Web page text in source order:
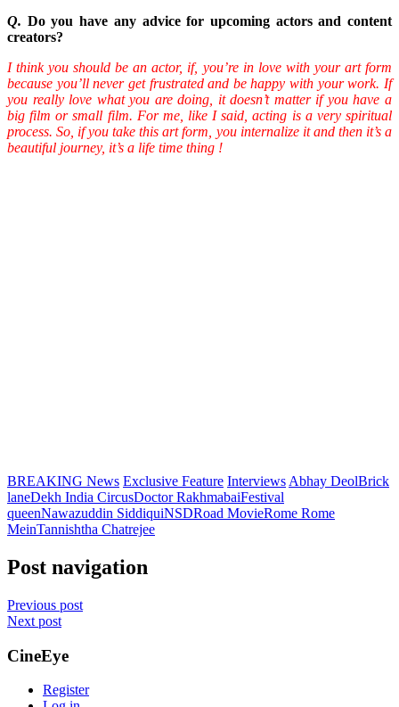
Q. Do you have any advice for upcoming actors and content
creators?
I think you should be an actor, if, you’re in love with your art form
because you’ll never get frustrated and be happy with your work. If
you really love what you are doing, it doesn’t matter if you have a
big film or small film. For me, like I said, acting is a very spiritual
process. So, if you take this art form, you internalize it and then it’s a
beautiful journey, it’s a life time thing !
BREAKING News Exclusive Feature Interviews Abhay DeolBrick
laneDekh India CircusDoctor RakhmabaiFestival
queenNawazuddin SiddiquiNSDRoad MovieRome Rome
MeinTannishtha Chatrejee
Post navigation
Previous post
Next post
CineEye
Register